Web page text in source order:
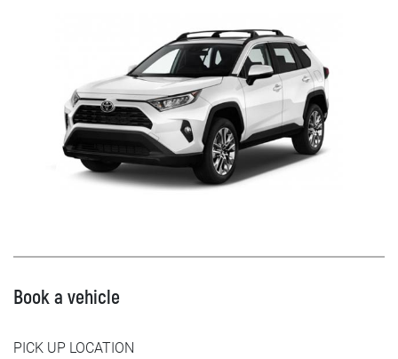
Book a vehicle
PICK UP LOCATION